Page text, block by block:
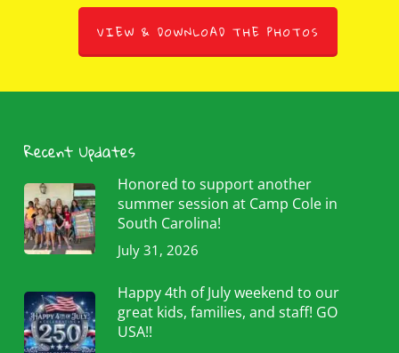
VIEW & DOWNLOAD THE PHOTOS
Recent Updates
Honored to support another
summer session at Camp Cole in
South Carolina!
July 31, 2026
Happy 4th of July weekend to our
great kids, families, and staff! GO
USA!!